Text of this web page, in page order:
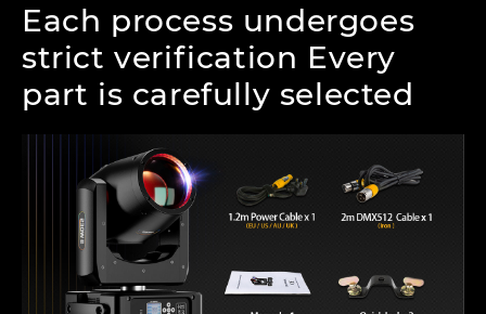
Each process undergoes
strict verification Every
part is carefully selected